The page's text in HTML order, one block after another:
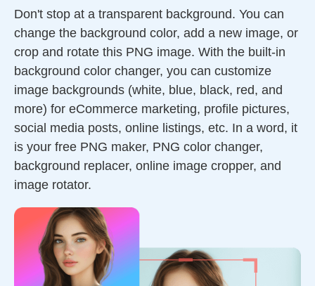
Don't stop at a transparent background. You can
change the background color, add a new image, or
crop and rotate this PNG image. With the built-in
background color changer, you can customize
image backgrounds (white, blue, black, red, and
more) for eCommerce marketing, profile pictures,
social media posts, online listings, etc. In a word, it
is your free PNG maker, PNG color changer,
background replacer, online image cropper, and
image rotator.